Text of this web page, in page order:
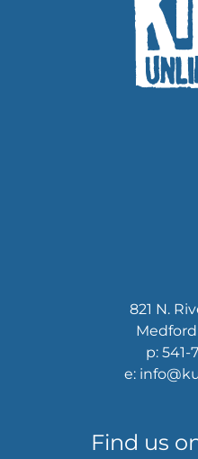
821 N.
Medford
p: 541-
e:
Find us